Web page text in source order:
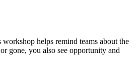
helps remind teams about the
gone, you also see opportunity and